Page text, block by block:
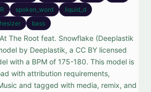
spoken_word
liquid_d
bass
The Root feat. Snowflake (Deeplastik
by Deeplastik, a CC BY licensed
with a BPM of 175-180. This model is
with attribution requirements,
and tagged with media, remix, and